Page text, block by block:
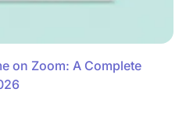
on Zoom: A Complete